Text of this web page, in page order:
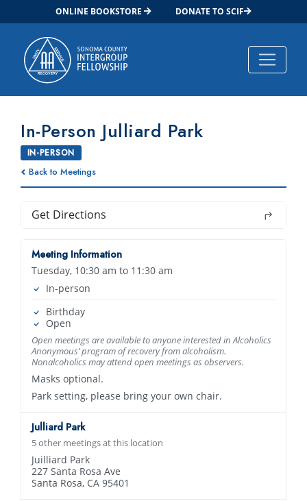
ONLINE BOOKSTORE DONATE TO SCIF
Main Navigation
In-Person Julliard Park
IN-PERSON
Back to Meetings
Get Directions
Meeting Information
Tuesday, 10:30 am to 11:30 am
In-person
Birthday
Open
Open meetings are available to anyone interested in Alcoholics
Anonymous’ program of recovery from alcoholism.
Nonalcoholics may attend open meetings as observers.
Masks optional.
Park setting, please bring your own chair.
Julliard Park
5 other meetings at this location
Juilliard Park
227 Santa Rosa Ave
Santa Rosa, CA 95401